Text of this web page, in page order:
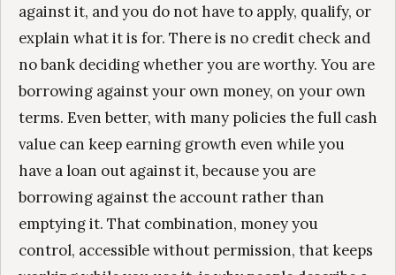
against it, and you do not have to apply, qualify, or
explain what it is for. There is no credit check and
no bank deciding whether you are worthy. You are
borrowing against your own money, on your own
terms. Even better, with many policies the full cash
value can keep earning growth even while you
have a loan out against it, because you are
borrowing against the account rather than
emptying it. That combination, money you
control, accessible without permission, that keeps